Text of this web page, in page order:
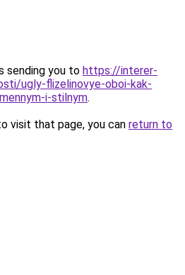
sending you to https://interer-
ugly-flizelinovye-oboi-kak-
i-stilnym.
visit that page, you can return to